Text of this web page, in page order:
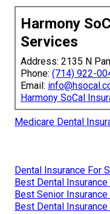
Harmony
Services
Address: 2135 N
Phone: (714) 922-
Email:
Harmony SoCal
Medicare Dental
Dental Insurance For
Best Dental
Best Senior Insurance
Best Dental